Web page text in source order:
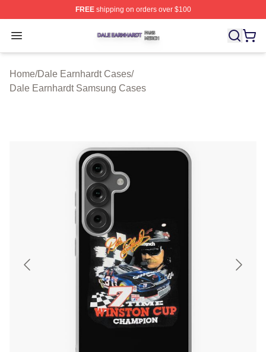
FREEshipping on orders over $100
Open menu
Dale Earnhardt Shop ⚡️ Officially Licensed Dale
Home/Dale Earnhardt Cases/
Dale Earnhardt Samsung Cases